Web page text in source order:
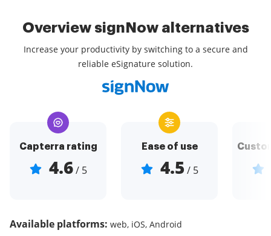
Overview signNow alternatives
Increase your productivity by switching to a secure and
reliable eSignature solution.
Capterra rating
4.6/ 5
Ease of use
4.5 / 5
Available platforms: web, iOS, Android